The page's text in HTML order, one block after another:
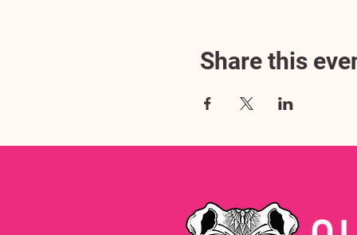
Share this